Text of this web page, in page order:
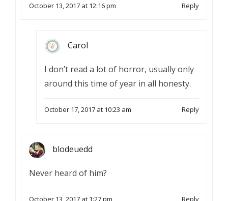
October 13, 2017 at 12:16 pm Reply
Carol
I don’t read a lot of horror, usually only
around this time of year in all honesty.
October 17, 2017 at 10:23 am Reply
blodeuedd
Never heard of him?
October 13, 2017 at 1:27 pm Reply